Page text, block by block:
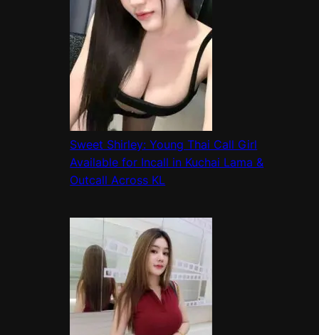
Sweet Shirley: Young Thai Call Girl
Available for Incall in Kuchai Lama &
Outcall Across KL